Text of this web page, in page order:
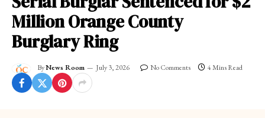
Million Orange County
Burglary Ring
ByNews Room July 3, 2026 No Comments 4 Mins Read